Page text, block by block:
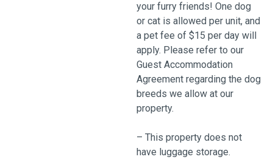
your furry friends! One dog
or cat is allowed per unit, and
a pet fee of $15 per day will
apply. Please refer to our
Guest Accommodation
Agreement regarding the dog
breeds we allow at our
property.
– This property does not
have luggage storage.